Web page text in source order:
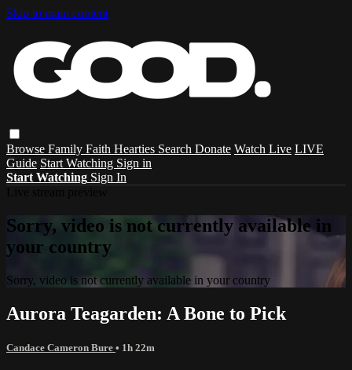
Skip to main content
Browse Family Faith Hearties Search Donate Watch Live LIVE
Guide Start Watching Sign in
Start Watching Sign In
Sorry, video is not currently available in
your country
Sorry, video is not currently available in your country
Aurora Teagarden: A Bone to Pick
Candace Cameron Bure • 1h 22m